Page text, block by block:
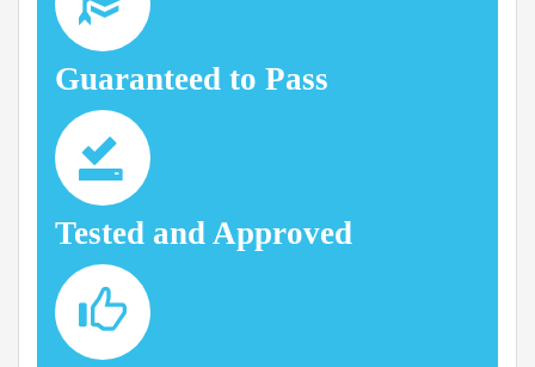
Guaranteed to Pass
Tested and Approved